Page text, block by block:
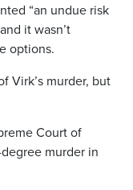
“an undue risk
it wasn’t
options.
Virk’s murder, but
Court of
murder in